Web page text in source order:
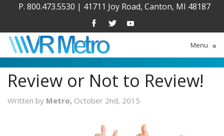
P. 800.473.5530 | 41711 Joy Road, Canton, MI 48187
Menu ≡
Review or Not to Review!
Written by Metro, October 2nd, 2015